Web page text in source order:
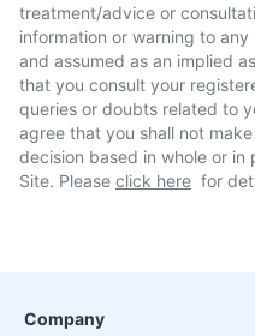
treatment/advice or
information or warning to
and assumed as an implied
that you consult your
queries or doubts related to
agree that you shall not
decision based in whole or
Site. Please click here for
Company